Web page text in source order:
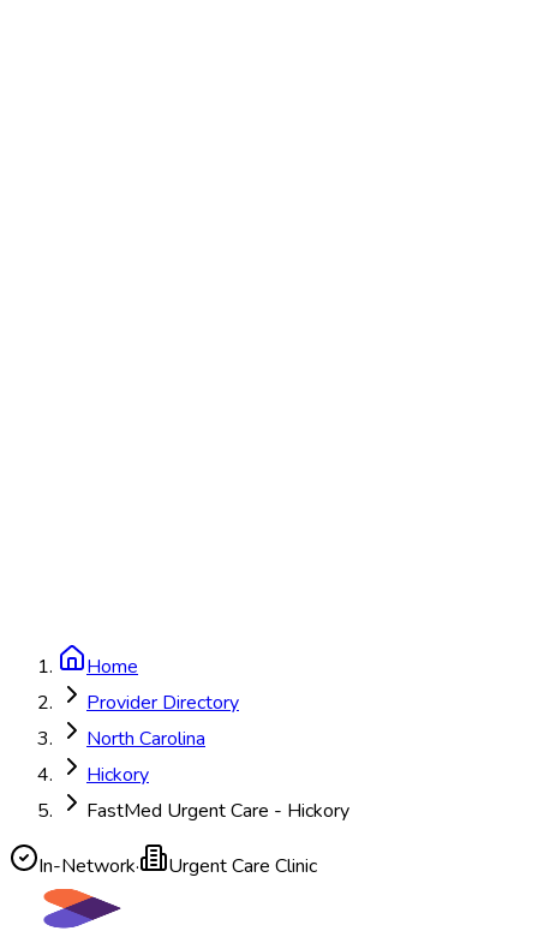
Home
Provider Directory
North Carolina
Hickory
FastMed Urgent Care - Hickory
In-Network· Urgent Care Clinic